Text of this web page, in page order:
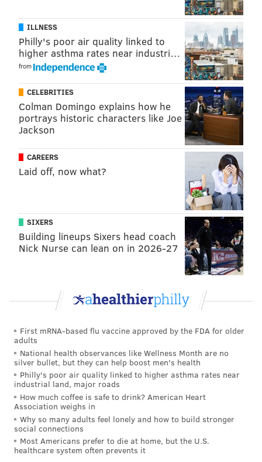
DRINKING ARRESTS
DELAWARE ODD NEWS
ILLNESS
Philly's poor air quality linked to
higher asthma rates near industri…
from
CELEBRITIES
Colman Domingo explains how he
portrays historic characters like Joe
Jackson
CAREERS
Laid off, now what?
SIXERS
Building lineups Sixers head coach
Nick Nurse can lean on in 2026-27
First mRNA-based flu vaccine approved by the FDA for older
adults
National health observances like Wellness Month are no
silver bullet, but they can help boost men's health
Philly's poor air quality linked to higher asthma rates near
industrial land, major roads
How much coffee is safe to drink? American Heart
Association weighs in
Why so many adults feel lonely and how to build stronger
social connections
Most Americans prefer to die at home, but the U.S.
healthcare system often prevents it